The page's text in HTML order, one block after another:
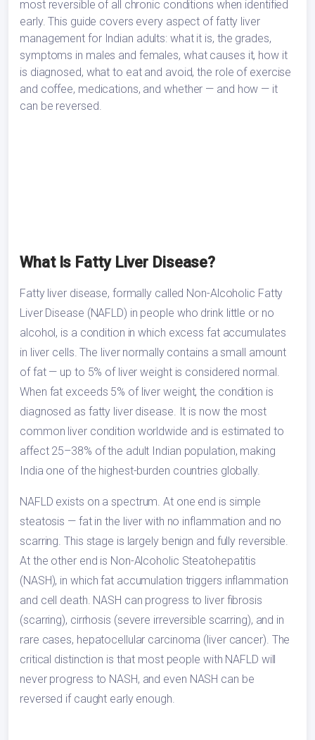
most reversible of all chronic conditions when identified
early. This guide covers every aspect of fatty liver
management for Indian adults: what it is, the grades,
symptoms in males and females, what causes it, how it
is diagnosed, what to eat and avoid, the role of exercise
and coffee, medications, and whether — and how — it
can be reversed.
What Is Fatty Liver Disease?
Fatty liver disease, formally called Non-Alcoholic Fatty
Liver Disease (NAFLD) in people who drink little or no
alcohol, is a condition in which excess fat accumulates
in liver cells. The liver normally contains a small amount
of fat — up to 5% of liver weight is considered normal.
When fat exceeds 5% of liver weight, the condition is
diagnosed as fatty liver disease. It is now the most
common liver condition worldwide and is estimated to
affect 25–38% of the adult Indian population, making
India one of the highest-burden countries globally.
NAFLD exists on a spectrum. At one end is simple
steatosis — fat in the liver with no inflammation and no
scarring. This stage is largely benign and fully reversible.
At the other end is Non-Alcoholic Steatohepatitis
(NASH), in which fat accumulation triggers inflammation
and cell death. NASH can progress to liver fibrosis
(scarring), cirrhosis (severe irreversible scarring), and in
rare cases, hepatocellular carcinoma (liver cancer). The
critical distinction is that most people with NAFLD will
never progress to NASH, and even NASH can be
reversed if caught early enough.